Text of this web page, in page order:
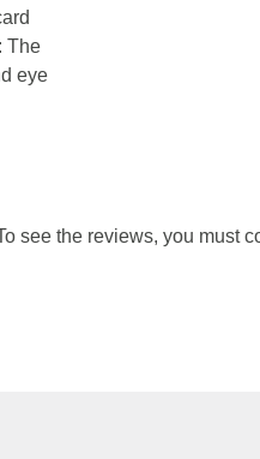
The
eye
see the reviews, you must